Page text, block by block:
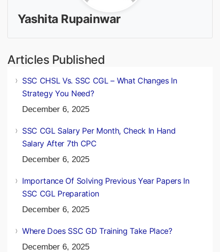
Yashita Rupainwar
Articles Published
SSC CHSL Vs. SSC CGL – What Changes In
Strategy You Need?
December 6, 2025
SSC CGL Salary Per Month, Check In Hand
Salary After 7th CPC
December 6, 2025
Importance Of Solving Previous Year Papers In
SSC CGL Preparation
December 6, 2025
Where Does SSC GD Training Take Place?
December 6, 2025